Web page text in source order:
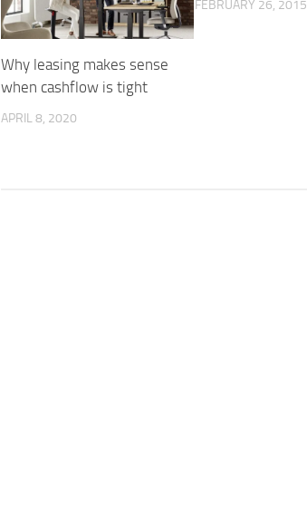
Why leasing makes sense
when cashflow is tight
APRIL 8, 2020
FEBRUARY 26, 2015